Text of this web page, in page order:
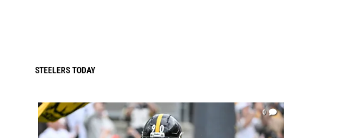
STEELERS TODAY
0